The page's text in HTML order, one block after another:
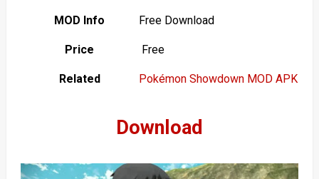
MOD Info Free Download
Price Free
Related Pokémon Showdown MOD APK
Download